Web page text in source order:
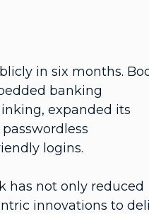
in six months.
banking
expanded its
logins.
has not only reduced
innovations to